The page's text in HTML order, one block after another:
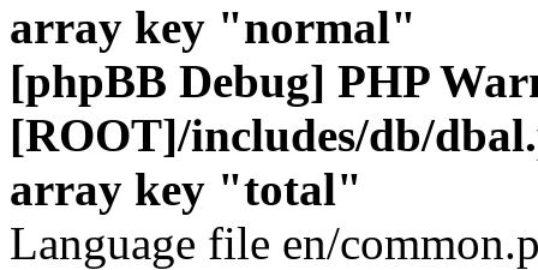
array key "normal"
[phpBB Debug] PHP
[ROOT]/includes/db/
array key "total"
Language file en/